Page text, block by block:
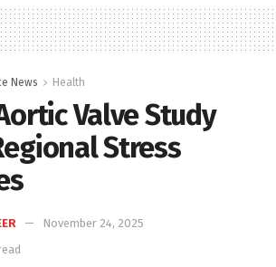
News Health
Valve Study
Stress
November 24, 2025